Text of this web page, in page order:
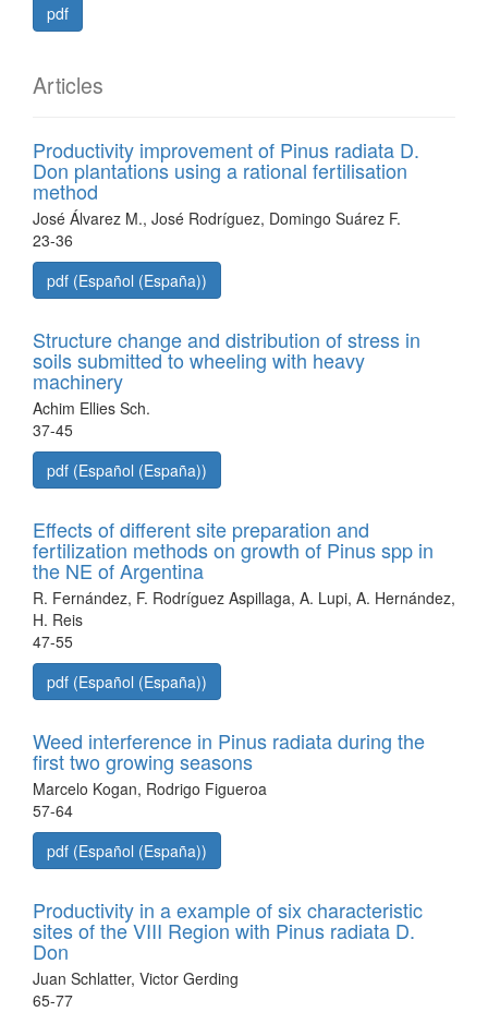
pdf
Articles
Productivity improvement of Pinus radiata D.
Don plantations using a rational fertilisation
method
José Álvarez M., José Rodríguez, Domingo Suárez F.
23-36
pdf (Español (España))
Structure change and distribution of stress in
soils submitted to wheeling with heavy
machinery
Achim Ellies Sch.
37-45
pdf (Español (España))
Effects of different site preparation and
fertilization methods on growth of Pinus spp in
the NE of Argentina
R. Fernández, F. Rodríguez Aspillaga, A. Lupi, A. Hernández,
H. Reis
47-55
pdf (Español (España))
Weed interference in Pinus radiata during the
first two growing seasons
Marcelo Kogan, Rodrigo Figueroa
57-64
pdf (Español (España))
Productivity in a example of six characteristic
sites of the VIII Region with Pinus radiata D.
Don
Juan Schlatter, Victor Gerding
65-77